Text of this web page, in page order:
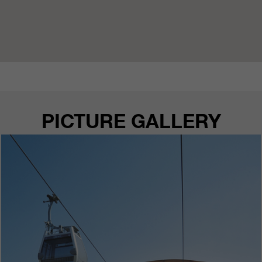
PICTURE GALLERY